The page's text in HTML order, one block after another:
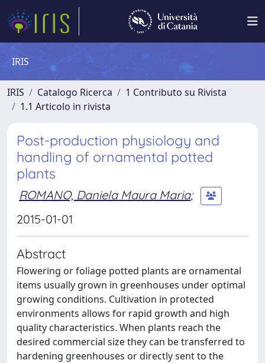
IRIS
IRIS Catalogo Ricerca
1 Contributo su Rivista
1.1 Articolo in rivista
Post-production physiology and
handling of ornamental potted
plants
ROMANO, Daniela Maura Maria;
2015-01-01
Abstract
Flowering or foliage potted plants are ornamental
items usually grown in greenhouses under optimal
growing conditions. Cultivation in protected
environments allows for rapid growth and high
quality characteristics. When plants reach the
desired commercial size they can be transferred to
hardening greenhouses or directly sent to the